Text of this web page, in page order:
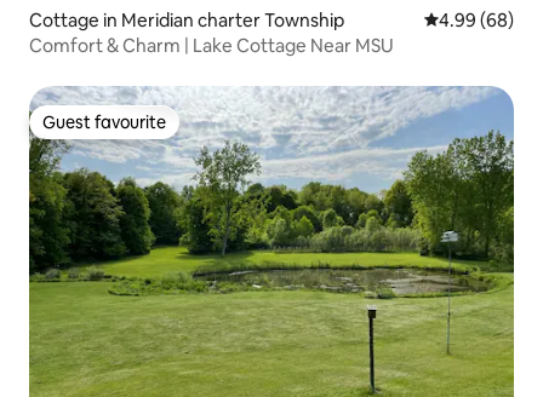
Cottage in Meridian charter Township 4.99 out of 5
4.99 (68)
Comfort & Charm | Lake Cottage Near MSU
Guest favourite
Guest favourite